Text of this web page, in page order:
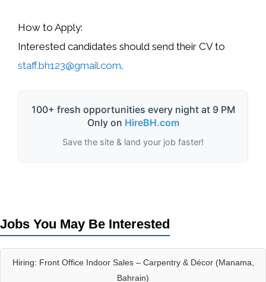
How to Apply:
Interested candidates should send their CV to
staff.bh123@gmail.com.
100+ fresh opportunities every night at 9 PM
Only on HireBH.com
Save the site & land your job faster!
Jobs You May Be Interested
Hiring: Front Office Indoor Sales – Carpentry & Décor (Manama,
Bahrain)